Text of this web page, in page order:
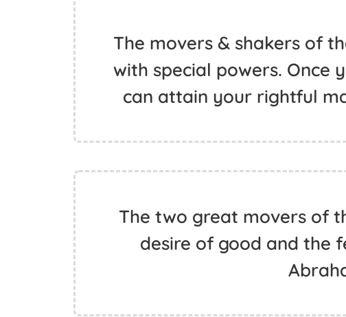
The movers & shakers of
with special powers. Once
can attain your rightful
The two great movers of
desire of good and the